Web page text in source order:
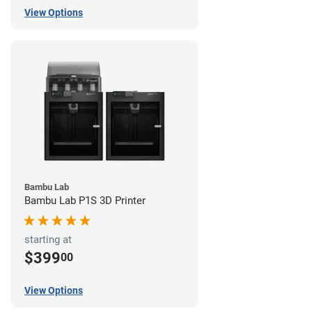
View Options
Bambu Lab
Bambu Lab P1S 3D Printer
starting at
$39900
View Options